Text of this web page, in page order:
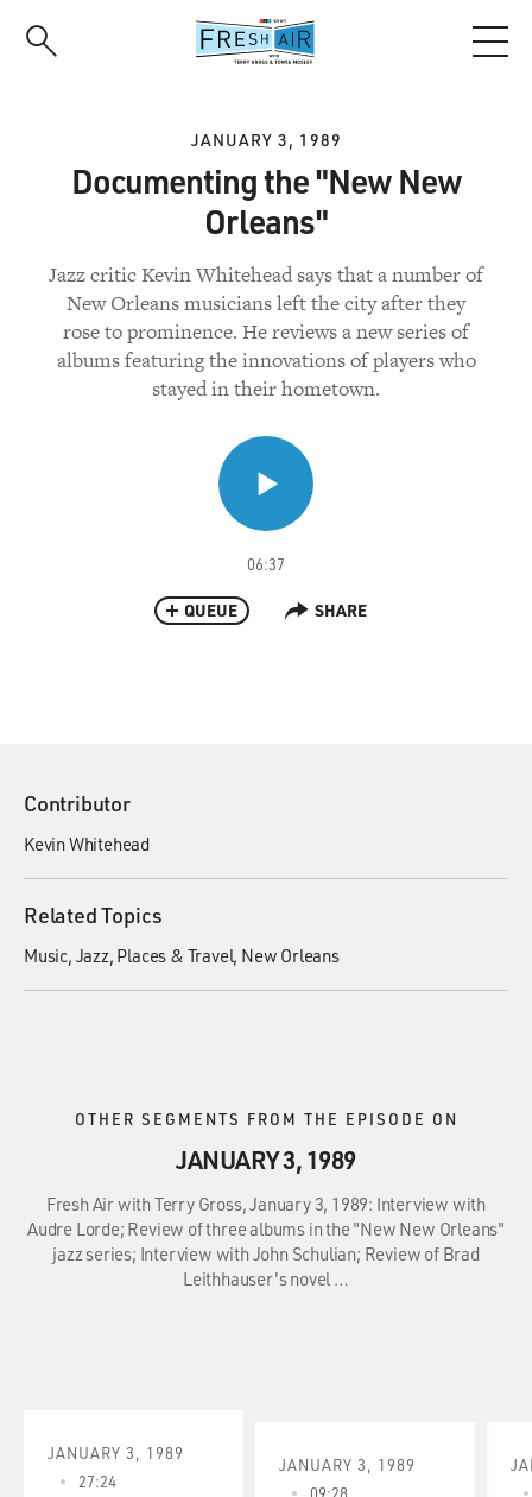
JANUARY 3, 1989
Documenting the "New New
Orleans"
Jazz critic Kevin Whitehead says that a number of
New Orleans musicians left the city after they
rose to prominence. He reviews a new series of
albums featuring the innovations of players who
stayed in their hometown.
06:37
QUEUE SHARE
Contributor
Kevin Whitehead
Related Topics
Music Jazz Places & Travel New Orleans
OTHER SEGMENTS FROM THE EPISODE ON
JANUARY 3, 1989
Fresh Air with Terry Gross, January 3, 1989: Interview with
Audre Lorde; Review of three albums in the "New New Orleans"
jazz series; Interview with John Schulian; Review of Brad
Leithhauser's novel …
JANUARY 3, 1989
27:24
JANUARY 3, 1989
09:28